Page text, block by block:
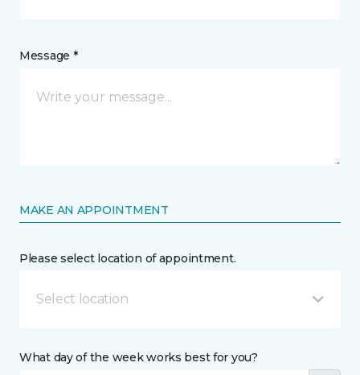
Message *
MAKE AN APPOINTMENT
Please select location of appointment.
Select location
What day of the week works best for you?